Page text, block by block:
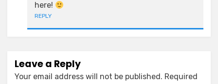
here!
REPLY
Leave a Reply
Your email address will not be published. Required